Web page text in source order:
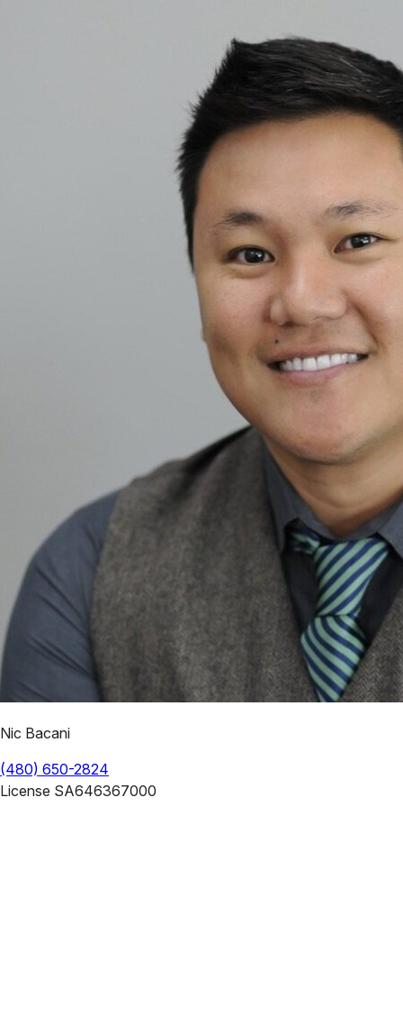
Nic Bacani
(480) 650-2824
License SA646367000